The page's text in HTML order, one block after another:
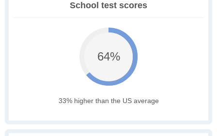
School test scores
64%
33% higher than the US average